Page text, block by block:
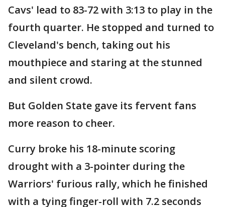
Cavs' lead to 83-72 with 3:13 to play in the
fourth quarter. He stopped and turned to
Cleveland's bench, taking out his
mouthpiece and staring at the stunned
and silent crowd.
But Golden State gave its fervent fans
more reason to cheer.
Curry broke his 18-minute scoring
drought with a 3-pointer during the
Warriors' furious rally, which he finished
with a tying finger-roll with 7.2 seconds